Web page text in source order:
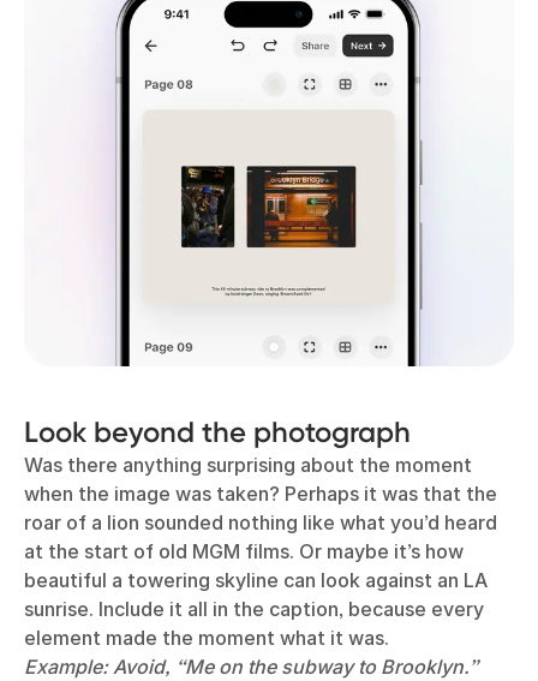
Look beyond the photograph
Was there anything surprising about the moment
when the image was taken? Perhaps it was that the
roar of a lion sounded nothing like what you’d heard
at the start of old MGM films. Or maybe it’s how
beautiful a towering skyline can look against an LA
sunrise. Include it all in the caption, because every
element made the moment what it was.
Example: Avoid, “Me on the subway to Brooklyn.”